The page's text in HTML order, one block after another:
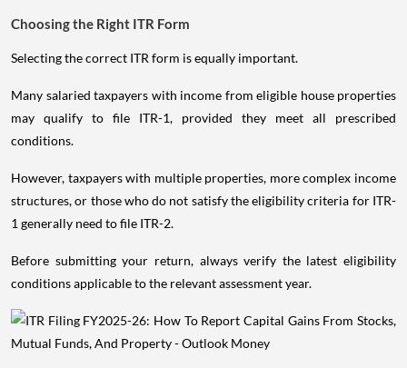
Choosing the Right ITR Form
Selecting the correct ITR form is equally important.
Many salaried taxpayers with income from eligible house properties
may qualify to file ITR-1, provided they meet all prescribed
conditions.
However, taxpayers with multiple properties, more complex income
structures, or those who do not satisfy the eligibility criteria for ITR-
1 generally need to file ITR-2.
Before submitting your return, always verify the latest eligibility
conditions applicable to the relevant assessment year.